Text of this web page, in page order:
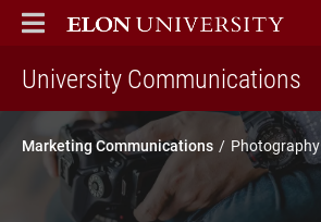
ELON
MAIN MENU
University Communications
Marketing Communications Photography